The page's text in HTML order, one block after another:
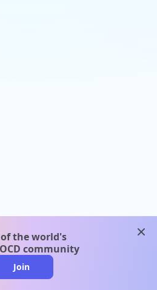
the world's
community
Join